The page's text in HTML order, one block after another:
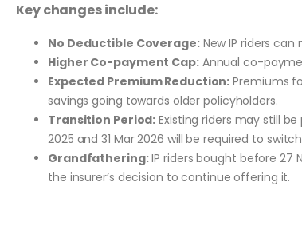
Key changes include:
No Deductible Coverage:New IP riders
Higher Co-payment Cap:Annual co-
Expected Premium Reduction: Premiums
savings going towards older policyholders.
Transition Period: Existing riders may still
2025 and 31 Mar 2026 will be required to
Grandfathering:IP riders bought before 27
the insurer’s decision to continue offering it.